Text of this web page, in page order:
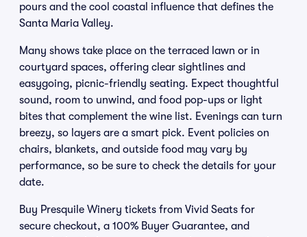
pours and the cool coastal influence that defines the
Santa Maria Valley.
Many shows take place on the terraced lawn or in
courtyard spaces, offering clear sightlines and
easygoing, picnic-friendly seating. Expect thoughtful
sound, room to unwind, and food pop-ups or light
bites that complement the wine list. Evenings can turn
breezy, so layers are a smart pick. Event policies on
chairs, blankets, and outside food may vary by
performance, so be sure to check the details for your
date.
Buy Presquile Winery tickets from Vivid Seats for
secure checkout, a 100% Buyer Guarantee, and